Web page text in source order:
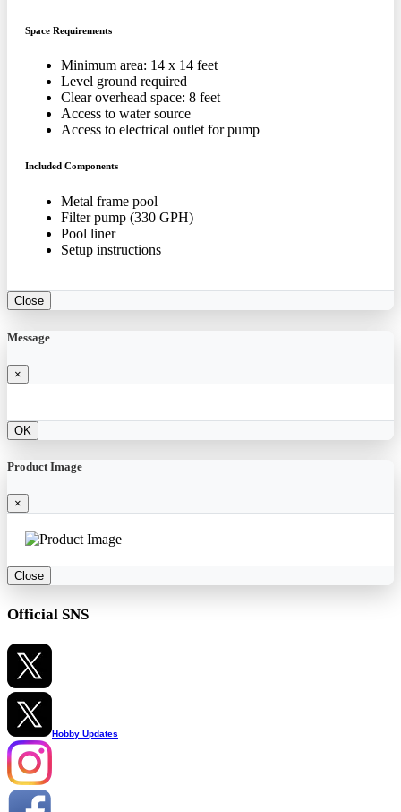
Space Requirements
Minimum area: 14 x 14 feet
Level ground required
Clear overhead space: 8 feet
Access to water source
Access to electrical outlet for pump
Included Components
Metal frame pool
Filter pump (330 GPH)
Pool liner
Setup instructions
Close
Message
×
OK
Product Image
×
Close
Official SNS
Hobby Updates